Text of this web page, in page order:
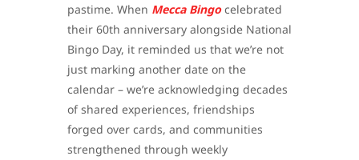
pastime. When Mecca Bingocelebrated
their 60th anniversary alongside National
Bingo Day, it reminded us that we’re not
just marking another date on the
calendar – we’re acknowledging decades
of shared experiences, friendships
forged over cards, and communities
strengthened through weekly